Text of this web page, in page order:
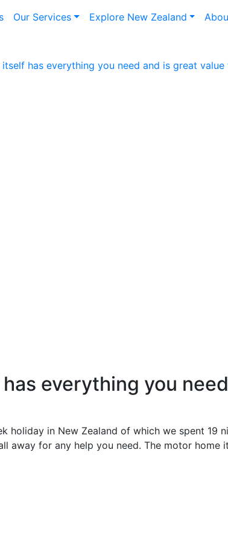
Our Services Explore New Zealand
has everything you need and is great
everything you
holiday in New Zealand of which we spent 19
away for any help you need. The motor